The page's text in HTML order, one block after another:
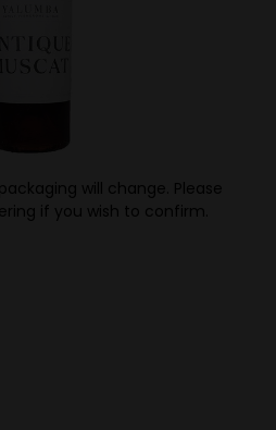
will change. Please
if you wish to confirm.